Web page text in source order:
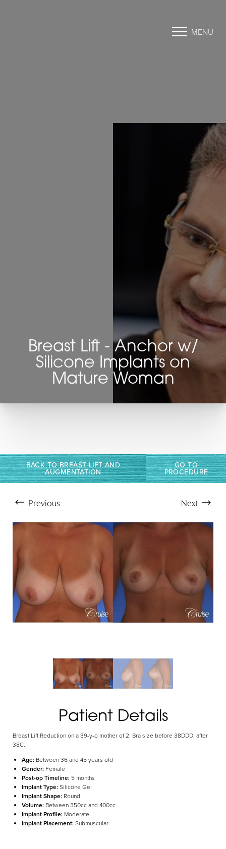
MENU
Breast Lift - Anchor w/
Silicone Implants on
Mature Woman
BACK TO BREAST LIFT AND
AUGMENTATION
GO TO
PROCEDURE
Previous Next
Patient Details
Breast Lift Reduction on a 39-y-o mother of 2. Bra size before 38DDD, after
38C.
Age: Between 36 and 45 years old
Gender: Female
Post-op Timeline: 5 months
Implant Type:Silicone Gel
Implant Shape: Round
Volume: Between 350cc and 400cc
Implant Profile: Moderate
Implant Placement:Submuscular
Aa